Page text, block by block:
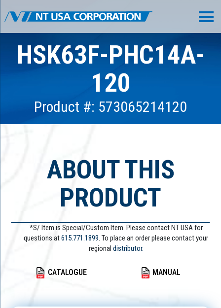
HSK63F-PHC14A-
120
Product #: 573065214120
ABOUT THIS
PRODUCT
*S/ Item is Special/Custom Item. Please contact NT USA for
questions at615.771.1899. To place an order please contact your
regional distributor.
CATALOGUE MANUAL